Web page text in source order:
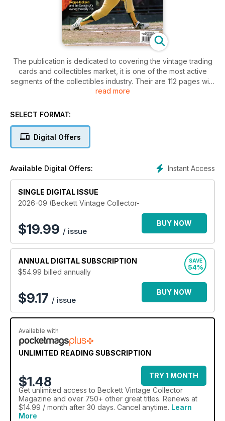
The publication is dedicated to covering the vintage trading
cards and collectibles market, it is one of the most active
segments of the collectibles industry. Their are 112 pages with
colourful images and featured articles of interest written by
read more
SELECT FORMAT:
Digital Offers
Instant Access
Available Digital Offers:
SINGLE DIGITAL ISSUE
2026-09 (Beckett Vintage Collector-
$19.99 / issue
BUY NOW
ANNUAL DIGITAL SUBSCRIPTION
$54.99 billed annually
SAVE
54%
$9.17 / issue
BUY NOW
Available with
UNLIMITED READING SUBSCRIPTION
$1.48
TRY 1 MONTH
Get unlimited access to Beckett Vintage Collector
Magazine and over 750+ other great titles. Renews at
$14.99 / month after 30 days. Cancel anytime. Learn
More